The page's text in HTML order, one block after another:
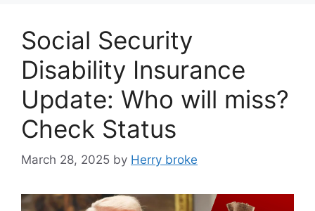
Social Security
Disability Insurance
Update: Who will miss?
Check Status
March 28, 2025 by Herry broke